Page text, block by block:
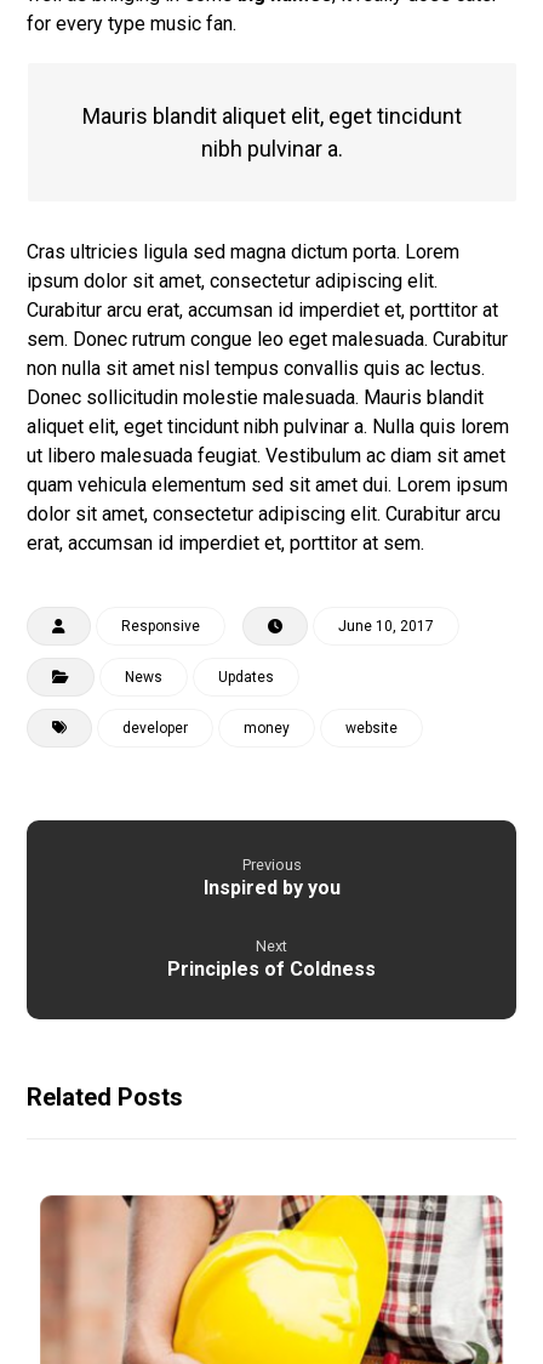
for every type music fan.
Mauris blandit aliquet elit, eget tincidunt
nibh pulvinar a.
Cras ultricies ligula sed magna dictum porta. Lorem
ipsum dolor sit amet, consectetur adipiscing elit.
Curabitur arcu erat, accumsan id imperdiet et, porttitor at
sem. Donec rutrum congue leo eget malesuada. Curabitur
non nulla sit amet nisl tempus convallis quis ac lectus.
Donec sollicitudin molestie malesuada. Mauris blandit
aliquet elit, eget tincidunt nibh pulvinar a. Nulla quis lorem
ut libero malesuada feugiat. Vestibulum ac diam sit amet
quam vehicula elementum sed sit amet dui. Lorem ipsum
dolor sit amet, consectetur adipiscing elit. Curabitur arcu
erat, accumsan id imperdiet et, porttitor at sem.
Responsive June 10, 2017
News Updates
developer money website
Previous
Inspired by you
Next
Principles of Coldness
Related Posts